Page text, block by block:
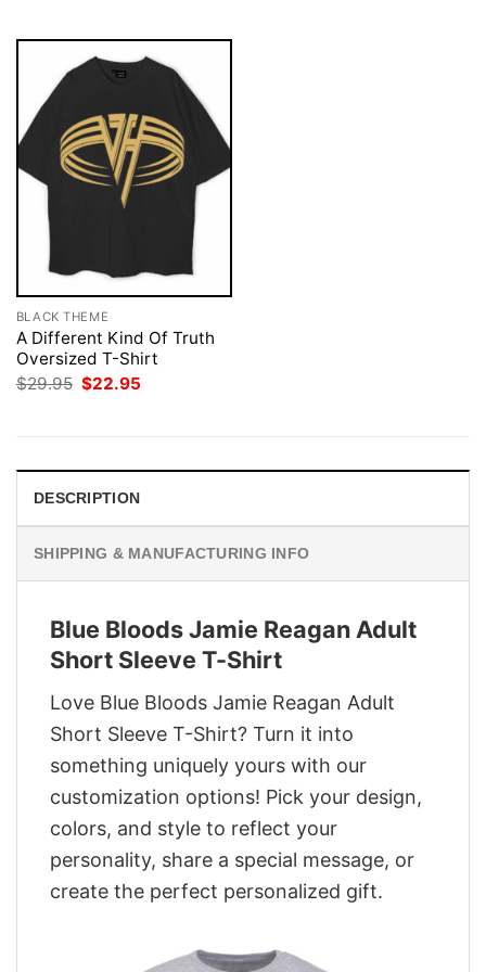
BLACK THEME
A Different Kind Of Truth
Oversized T-Shirt
$29.95 Original
$22.95
DESCRIPTION
SHIPPING & MANUFACTURING INFO
Blue Bloods Jamie Reagan Adult
Short Sleeve T-Shirt
Love Blue Bloods Jamie Reagan Adult
Short Sleeve T-Shirt? Turn it into
something uniquely yours with our
customization options! Pick your design,
colors, and style to reflect your
personality, share a special message, or
create the perfect personalized gift.